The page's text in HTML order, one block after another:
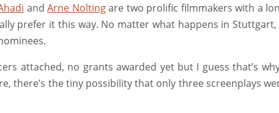
andArne Noltingare two prolific filmmakers with a
prefer it this way. No matter what happens in
attached, no grants awarded yet but I guess that’s
there’s the tiny possibility that only three screenplays